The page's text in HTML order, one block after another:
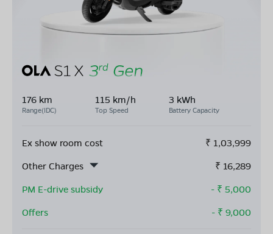
176 km
Range(IDC)
115 km/h
Top Speed
3 kWh
Battery Capacity
Ex show room cost ₹ 1,03,999
Other Charges
₹ 16,289
PM E-drive subsidy
- ₹ 5,000
Offers
- ₹ 9,000